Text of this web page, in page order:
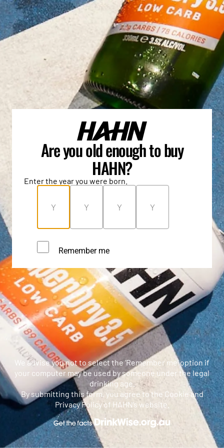
Are you old enough to buy
HAHN?
Enter the year you were born.
Remember me
We advise you not to select the ‘Remember me’ option if
your computer may be used by someone under the legal
drinking age.
By submitting this form, you agree to the Cookie and
Privacy Policy of HAHN’s website.